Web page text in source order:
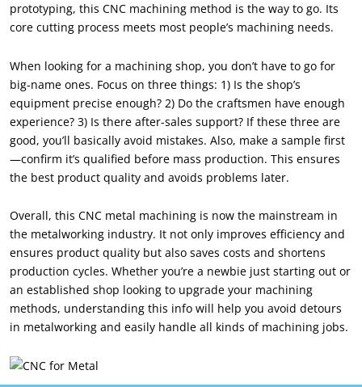
prototyping, this CNC machining method is the way to go. Its
core cutting process meets most people’s machining needs.
When looking for a machining shop, you don’t have to go for
big-name ones. Focus on three things: 1) Is the shop’s
equipment precise enough? 2) Do the craftsmen have enough
experience? 3) Is there after-sales support? If these three are
good, you’ll basically avoid mistakes. Also, make a sample first
—confirm it’s qualified before mass production. This ensures
the best product quality and avoids problems later.
Overall, this CNC metal machining is now the mainstream in
the metalworking industry. It not only improves efficiency and
ensures product quality but also saves costs and shortens
production cycles. Whether you’re a newbie just starting out or
an established shop looking to upgrade your machining
methods, understanding this info will help you avoid detours
in metalworking and easily handle all kinds of machining jobs.